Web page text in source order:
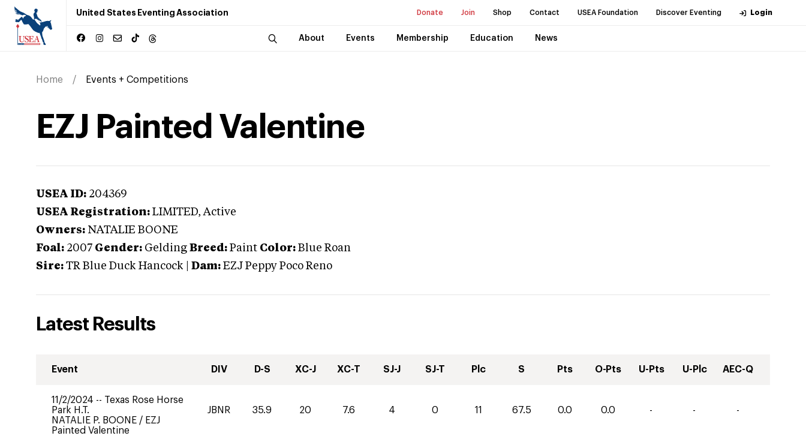
United States Eventing Association Donate Join Shop Contact USEA Foundation Discover Eventing Login
About Events Membership Education News
Home Events + Competitions
EZJ Painted Valentine
USEA ID: 204369
USEA Registration: LIMITED, Active
Owners: NATALIE BOONE
Foal: 2007 Gender: Gelding Breed: Paint Color: Blue Roan
Sire: TR Blue Duck Hancock Dam: EZJ Peppy Poco Reno
Latest Results
Event DIV D-S XC-J XC-T SJ-J SJ-T Plc S Pts O-Pts U-Pts U-Plc AEC-Q
11/2/2024 -- Texas Rose Horse
Park H.T.
NATALIE P. BOONE / EZJ
Painted Valentine
JBNR 35.9 20 7.6 4 0 11 67.5 0.0 0.0 - - -